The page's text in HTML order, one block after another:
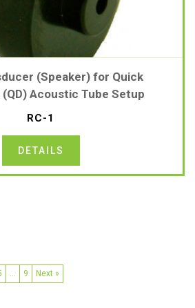
RC-1
(Speaker) for Quick
Acoustic Tube Setup
DETAILS
… 9 Next »